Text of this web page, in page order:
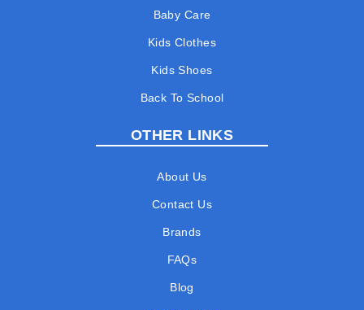
Baby Care
Kids Clothes
Kids Shoes
Back To School
OTHER LINKS
About Us
Contact Us
Brands
FAQs
Blog